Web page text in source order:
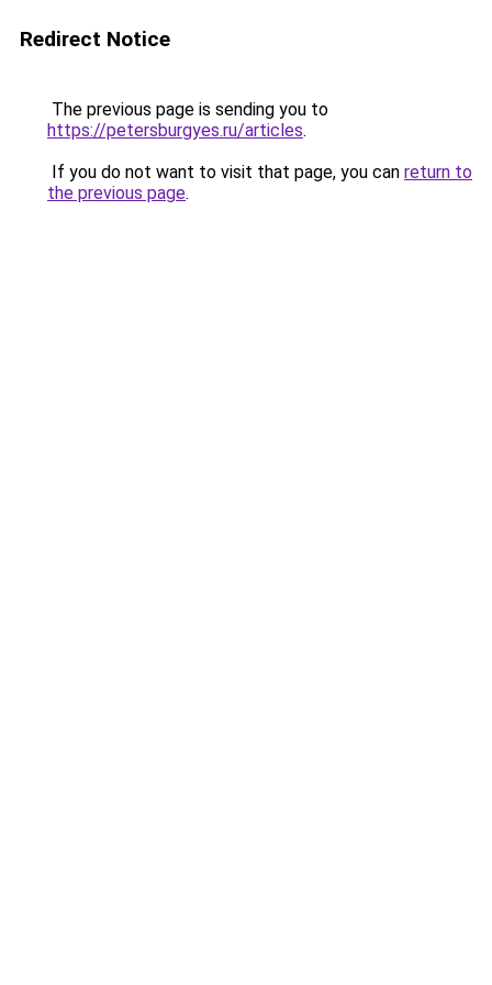
Redirect Notice
The previous page is sending you to
https://petersburgyes.ru/articles.
If you do not want to visit that page, you can return to
the previous page.